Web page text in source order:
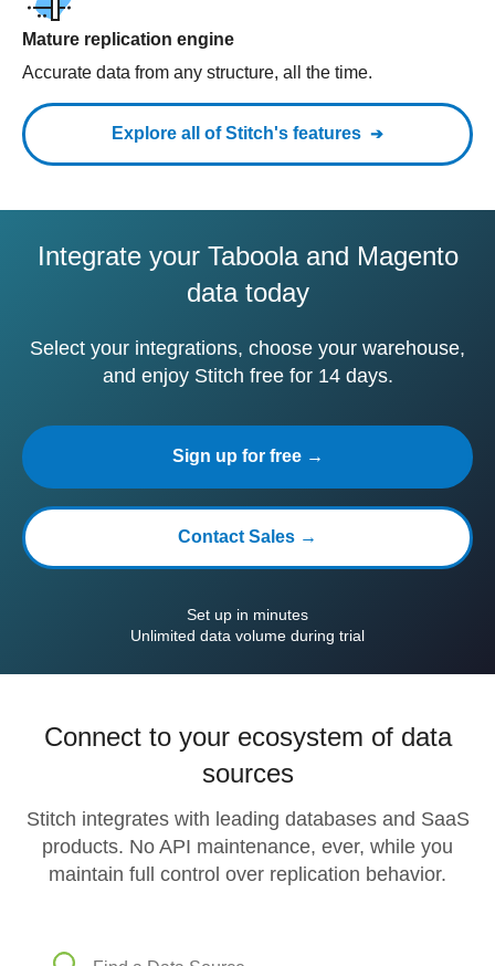
Mature replication engine
Accurate data from any structure, all the time.
Explore all of Stitch's features
Integrate your Taboola and Magento
data today
Select your integrations, choose your warehouse,
and enjoy Stitch free for 14 days.
Sign up for free →
Contact Sales →
Set up in minutes
Unlimited data volume during trial
Connect to your ecosystem of data
sources
Stitch integrates with leading databases and SaaS
products. No API maintenance, ever, while you
maintain full control over replication behavior.